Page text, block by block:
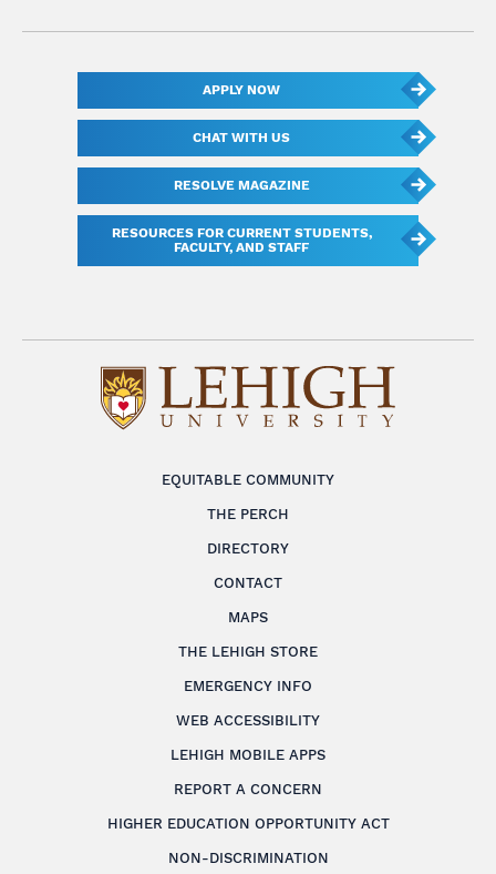
EQUITABLE COMMUNITY
THE PERCH
DIRECTORY
CONTACT
MAPS
THE LEHIGH STORE
EMERGENCY INFO
WEB ACCESSIBILITY
LEHIGH MOBILE APPS
REPORT A CONCERN
HIGHER EDUCATION OPPORTUNITY ACT
NON-DISCRIMINATION
APPLY NOW
CHAT WITH US
RESOLVE MAGAZINE
RESOURCES FOR CURRENT STUDENTS,
FACULTY, AND STAFF